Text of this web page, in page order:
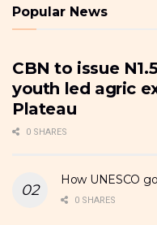
Popular News
CBN to issue
youth led agric
Plateau
0 SHARES
How UNESCO
0 SHARES